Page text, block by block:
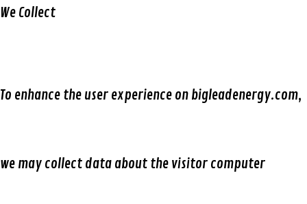
We Collect
To enhance the user experience on bigleadenergy.com,
we may collect data about the visitor computer